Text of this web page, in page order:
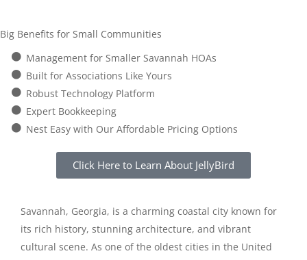
Big Benefits for Small Communities
Management for Smaller Savannah HOAs
Built for Associations Like Yours
Robust Technology Platform
Expert Bookkeeping
Nest Easy with Our Affordable Pricing Options
Click Here to Learn About JellyBird
Savannah, Georgia, is a charming coastal city known for
its rich history, stunning architecture, and vibrant
cultural scene. As one of the oldest cities in the United